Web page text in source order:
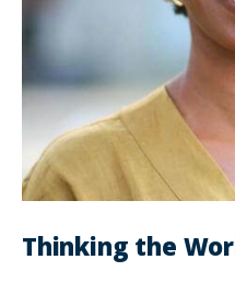
Thinking the